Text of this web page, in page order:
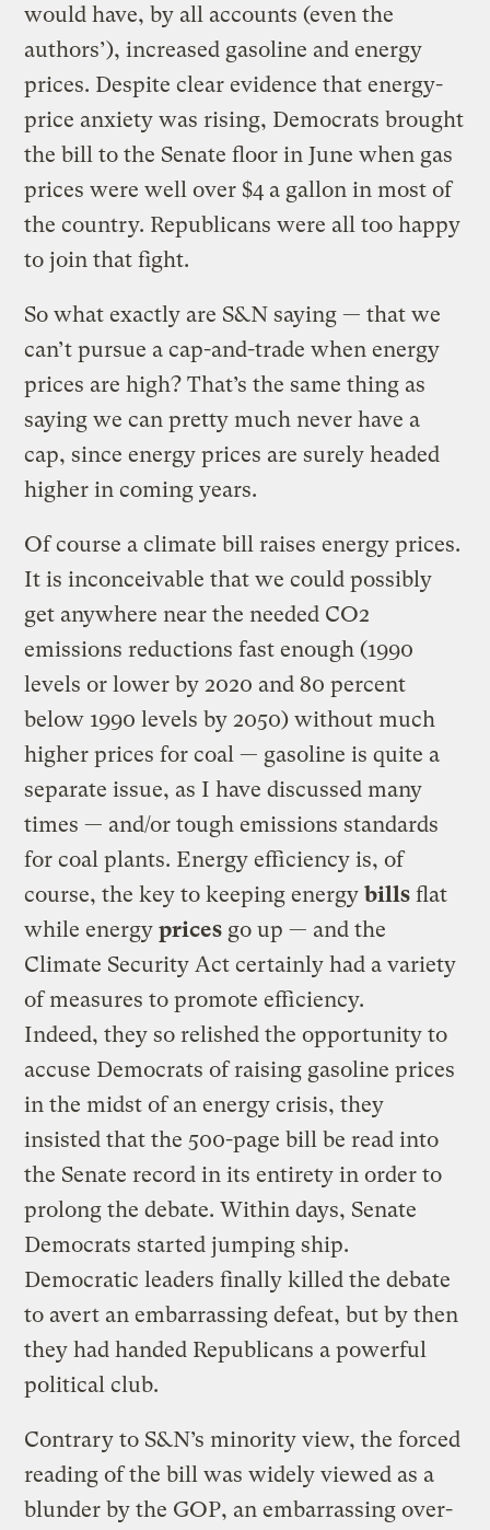
would have, by all accounts (even the
authors’), increased gasoline and energy
prices. Despite clear evidence that energy-
price anxiety was rising, Democrats brought
the bill to the Senate floor in June when gas
prices were well over $4 a gallon in most of
the country. Republicans were all too happy
to join that fight.
So what exactly are S&N saying — that we
can’t pursue a cap-and-trade when energy
prices are high? That’s the same thing as
saying we can pretty much never have a
cap, since energy prices are surely headed
higher in coming years.
Of course a climate bill raises energy prices.
It is inconceivable that we could possibly
get anywhere near the needed CO2
emissions reductions fast enough (1990
levels or lower by 2020 and 80 percent
below 1990 levels by 2050) without much
higher prices for coal — gasoline is quite a
separate issue, as I have discussed many
times — and/or tough emissions standards
for coal plants. Energy efficiency is, of
course, the key to keeping energybills flat
while energyprices go up — and the
Climate Security Act certainly had a variety
of measures to promote efficiency.
Indeed, they so relished the opportunity to
accuse Democrats of raising gasoline prices
in the midst of an energy crisis, they
insisted that the 500-page bill be read into
the Senate record in its entirety in order to
prolong the debate. Within days, Senate
Democrats started jumping ship.
Democratic leaders finally killed the debate
to avert an embarrassing defeat, but by then
they had handed Republicans a powerful
political club.
Contrary to S&N’s minority view, the forced
reading of the bill was widely viewed as a
blunder by the GOP, an embarrassing over-